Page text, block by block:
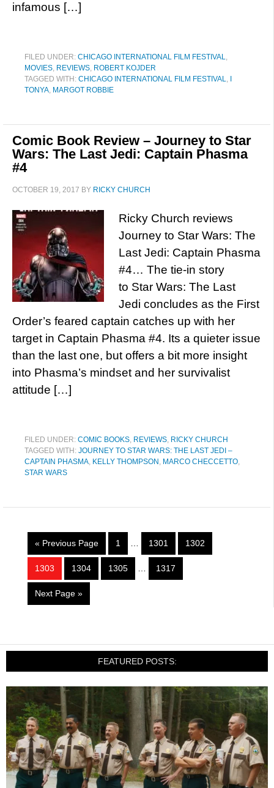
infamous […]
FILED UNDER: CHICAGO INTERNATIONAL FILM FESTIVAL,
MOVIES, REVIEWS, ROBERT KOJDER
TAGGED WITH: CHICAGO INTERNATIONAL FILM FESTIVAL,
TONYA, MARGOT ROBBIE
Comic Book Review – Journey to Star
Wars: The Last Jedi: Captain Phasma
#4
OCTOBER 19, 2017 BY RICKY CHURCH
Ricky Church reviews
Journey to Star Wars: The
Last Jedi: Captain Phasma
#4… The tie-in story
to Star Wars: The Last
Jedi concludes as the First
Order’s feared captain catches up with her
target in Captain Phasma #4. Its a quieter issue
than the last one, but offers a bit more insight
into Phasma’s mindset and her survivalist
attitude […]
FILED UNDER: COMIC BOOKS, REVIEWS, RICKY CHURCH
TAGGED WITH: JOURNEY TO STAR WARS: THE LAST JEDI –
CAPTAIN PHASMA, KELLY THOMPSON , MARCO CHECCETTO,
STAR WARS
« Previous Page 1 1301 1302
1303 1304 1305 1317
Next Page »
FEATURED POSTS: